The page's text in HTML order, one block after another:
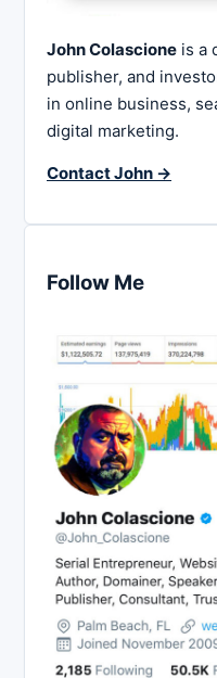
John Colascione is a
publisher, and
in online business,
digital marketing.
Contact John →
Follow Me